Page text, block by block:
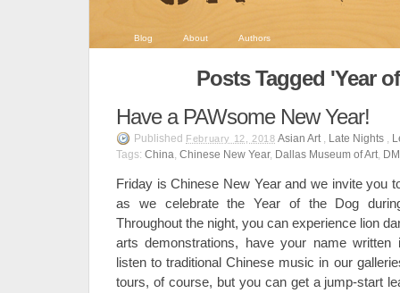
Blog About Authors
Posts Tagged 'Year
Have a PAWsome New Year!
Published February 12, 2018 Asian Art, Late Nights,
Tags: China, Chinese New Year, Dallas Museum of Art,
Friday is Chinese New Year and we invite you
as we celebrate the Year of the Dog
Throughout the night, you can experience lion
arts demonstrations, have your name written
listen to traditional Chinese music in our
tours, of course, but you can get a jump-start